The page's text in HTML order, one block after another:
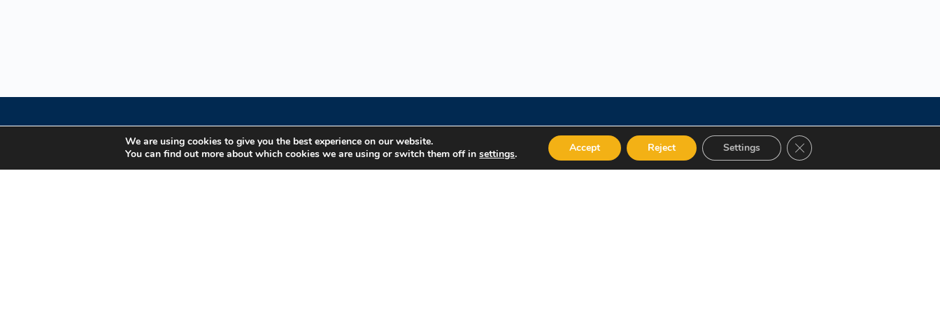
Quick Links Popular Categories Get in touch
We are using cookies to give you the best experience on our website.
You can find out more about which cookies we are using or switch them off insettings. Accept Reject Settings Close GDPR Cookie Banner